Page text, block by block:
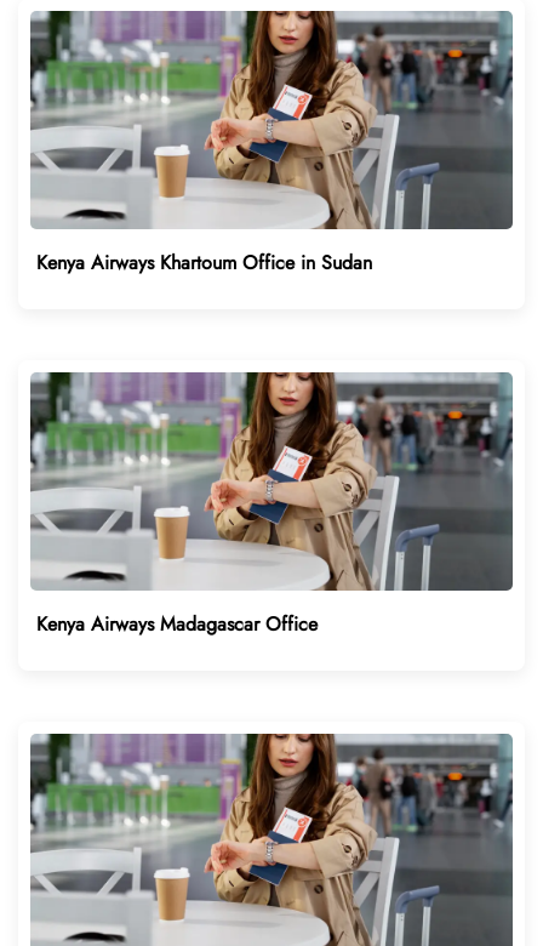
Kenya Airways Khartoum Office in Sudan
Kenya Airways Madagascar Office